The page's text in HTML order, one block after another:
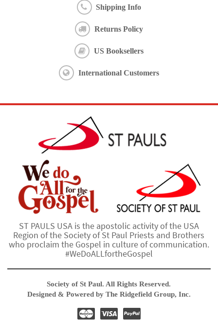
Shipping Info
Returns Policy
US Booksellers
International Customers
ST PAULS USA is the apostolic activity of the USA
Region of the Society of St Paul Priests and Brothers
who proclaim the Gospel in culture of communication.
#WeDoALLfortheGospel
Society of St Paul. All Rights Reserved.
Designed & Powered by The Ridgefield Group, Inc.